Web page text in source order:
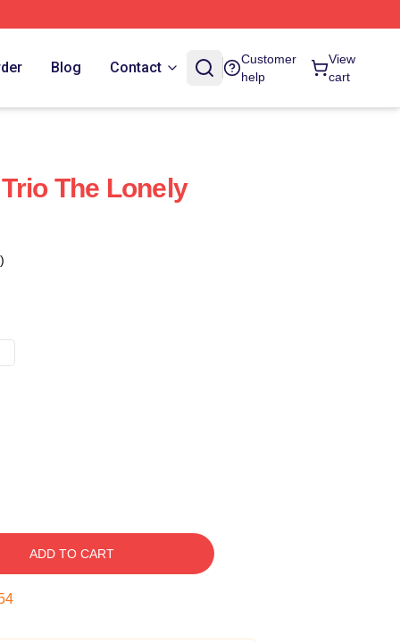
Blog Contact
Customer
help
View
cart
The Lonely
ADD TO CART